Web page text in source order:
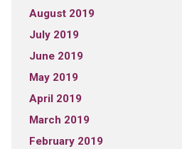
August 2019
July 2019
June 2019
May 2019
April 2019
March 2019
February 2019